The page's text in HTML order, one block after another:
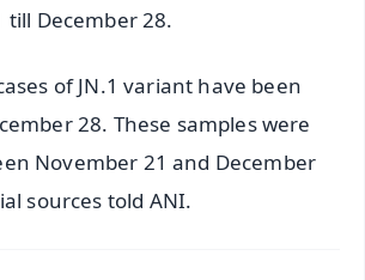
till December 28.
of JN.1 variant have been
28. These samples were
November 21 and December
sources told ANI.